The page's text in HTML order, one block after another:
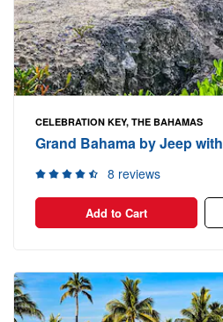
CELEBRATION KEY, THE BAHAMAS
Grand Bahama by Jeep
8 reviews
Add to Cart